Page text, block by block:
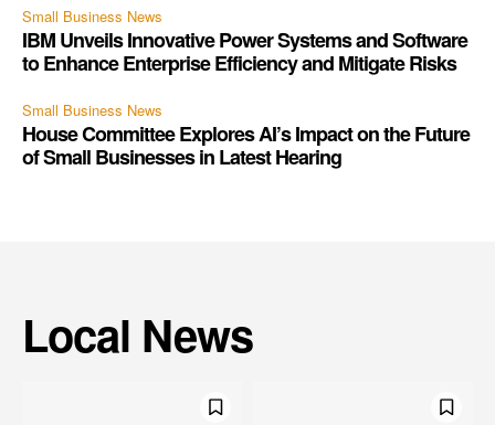
Small Business News
IBM Unveils Innovative Power Systems and Software
to Enhance Enterprise Efficiency and Mitigate Risks
Small Business News
House Committee Explores AI’s Impact on the Future
of Small Businesses in Latest Hearing
Local News